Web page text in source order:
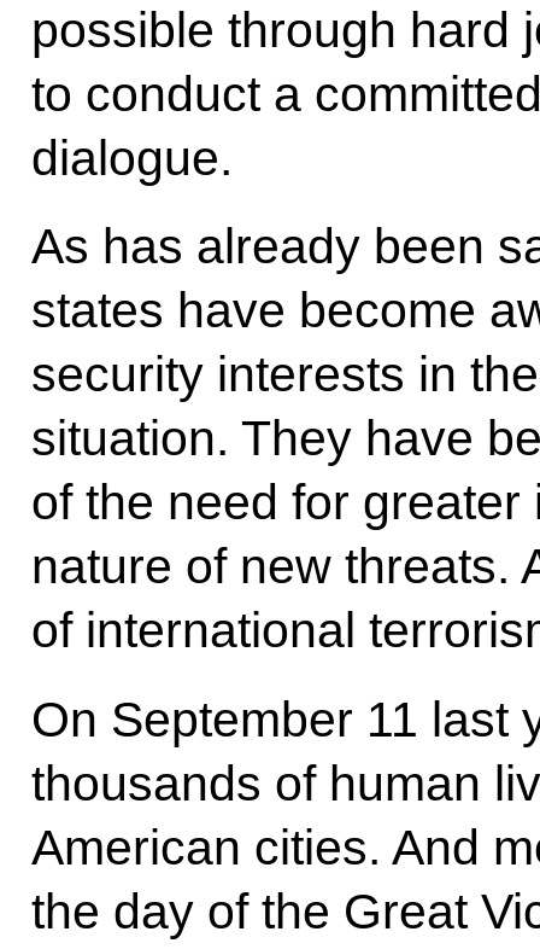
possible through hard
to conduct a
dialogue.
As has already been
states have become
security interests in
situation. They have
of the need for
nature of new threats.
of international
On September 11 last
thousands of human
American cities. And
the day of the Great